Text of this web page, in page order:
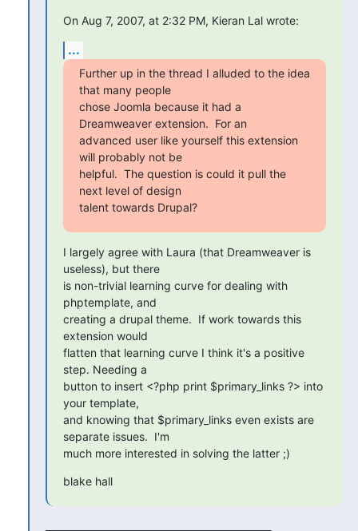
On Aug 7, 2007, at 2:32 PM, Kieran Lal wrote:
...
Further up in the thread I alluded to the idea
that many people
chose Joomla because it had a
Dreamweaver extension.  For an
advanced user like yourself this extension
will probably not be
helpful.  The question is could it pull the
next level of design
talent towards Drupal?
I largely agree with Laura (that Dreamweaver is
useless), but there
is non-trivial learning curve for dealing with
phptemplate, and
creating a drupal theme.  If work towards this
extension would
flatten that learning curve I think it's a positive
step. Needing a
button to insert <?php print $primary_links ?> into
your template,
and knowing that $primary_links even exists are
separate issues.  I'm
much more interested in solving the latter ;)
blake hall